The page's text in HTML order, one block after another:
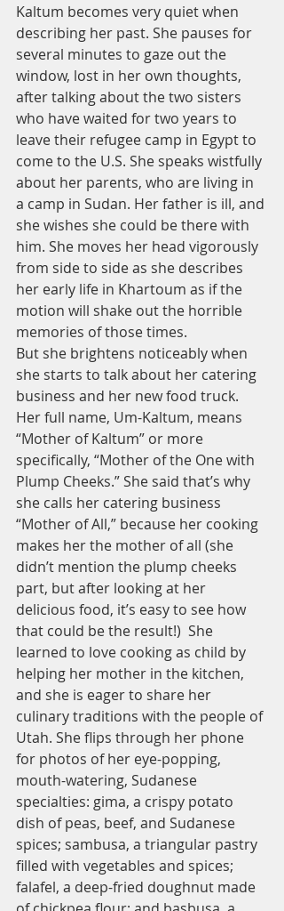
Kaltum becomes very quiet when
describing her past. She pauses for
several minutes to gaze out the
window, lost in her own thoughts,
after talking about the two sisters
who have waited for two years to
leave their refugee camp in Egypt to
come to the U.S. She speaks wistfully
about her parents, who are living in
a camp in Sudan. Her father is ill, and
she wishes she could be there with
him. She moves her head vigorously
from side to side as she describes
her early life in Khartoum as if the
motion will shake out the horrible
memories of those times.
But she brightens noticeably when
she starts to talk about her catering
business and her new food truck.
Her full name, Um-Kaltum, means
“Mother of Kaltum” or more
specifically, “Mother of the One with
Plump Cheeks.” She said that’s why
she calls her catering business
“Mother of All,” because her cooking
makes her the mother of all (she
didn’t mention the plump cheeks
part, but after looking at her
delicious food, it’s easy to see how
that could be the result!)  She
learned to love cooking as child by
helping her mother in the kitchen,
and she is eager to share her
culinary traditions with the people of
Utah. She flips through her phone
for photos of her eye-popping,
mouth-watering, Sudanese
specialties: gima, a crispy potato
dish of peas, beef, and Sudanese
spices; sambusa, a triangular pastry
filled with vegetables and spices;
falafel, a deep-fried doughnut made